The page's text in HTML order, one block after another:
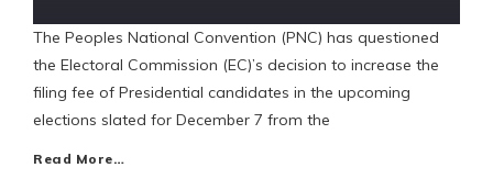
The Peoples National Convention (PNC) has questioned
the Electoral Commission (EC)’s decision to increase the
filing fee of Presidential candidates in the upcoming
elections slated for December 7 from the
Read More…